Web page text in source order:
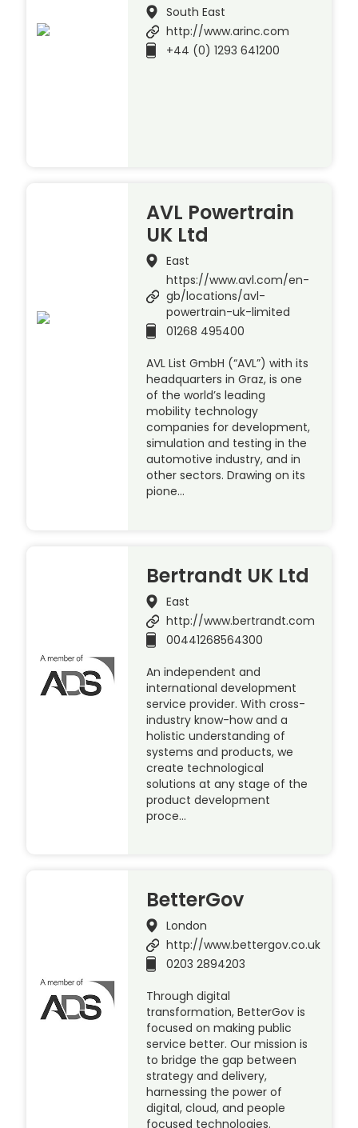
South East
http://www.arinc.com
+44 (0) 1293 641200
AVL Powertrain
UK Ltd
East
https://www.avl.com/en-
gb/locations/avl-
powertrain-uk-limited
01268 495400
AVL List GmbH (“AVL”) with its
headquarters in Graz, is one
of the world’s leading
mobility technology
companies for development,
simulation and testing in the
automotive industry, and in
other sectors. Drawing on its
pione…
Bertrandt UK Ltd
East
http://www.bertrandt.com
00441268564300
An independent and
international development
service provider. With cross-
industry know-how and a
holistic understanding of
systems and products, we
create technological
solutions at any stage of the
product development
proce…
BetterGov
London
http://www.bettergov.co.uk
0203 2894203
Through digital
transformation, BetterGov is
focused on making public
service better. Our mission is
to bridge the gap between
strategy and delivery,
harnessing the power of
digital, cloud, and people
focused technologies.